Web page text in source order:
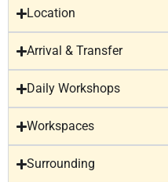
Location
Arrival & Transfer
Daily Workshops
Workspaces
Surrounding